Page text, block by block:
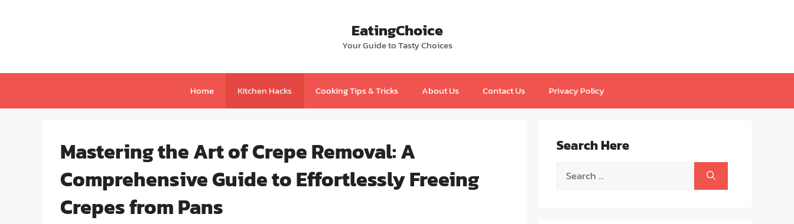
EatingChoice
Your Guide to Tasty Choices
Home Kitchen Hacks Cooking Tips & Tricks About Us Contact Us Privacy Policy
Mastering the Art of Crepe Removal: A
Comprehensive Guide to Effortlessly Freeing
Crepes from Pans
Search Here
Search